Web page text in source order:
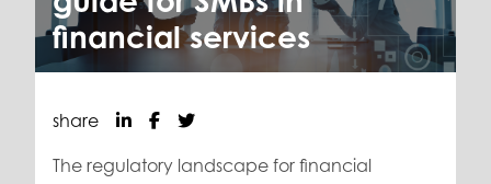
financial services
The regulatory landscape for financial
share